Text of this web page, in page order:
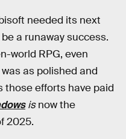
needed its next
a runaway success.
world RPG, even
as polished and
those efforts have paid
isnow the
2025.